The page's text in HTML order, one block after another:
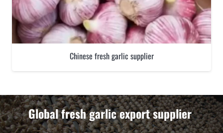
Chinese fresh garlic supplier
Global fresh garlic export supplier